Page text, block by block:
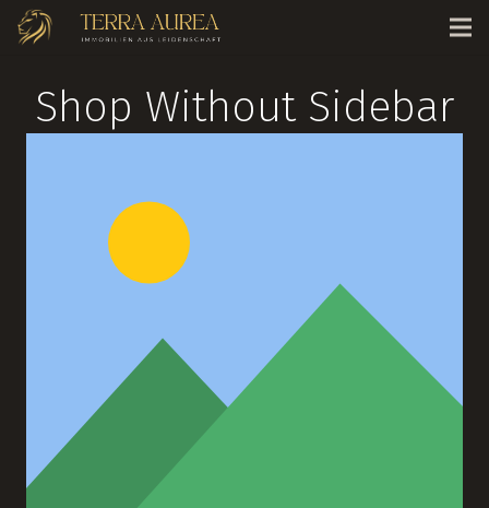
Shop Without Sidebar